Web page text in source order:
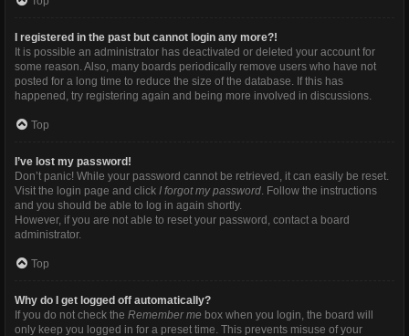
I registered in the past but cannot login any more?!
It is possible an administrator has deactivated or deleted your account for
some reason. Also, many boards periodically remove users who have not
posted for a long time to reduce the size of the database. If this has
happened, try registering again and being more involved in discussions.
Top
I’ve lost my password!
Don’t panic! While your password cannot be retrieved, it can easily be reset.
Visit the login page and click I forgot my password. Follow the instructions
and you should be able to log in again shortly.
However, if you are not able to reset your password, contact a board
administrator.
Top
Why do I get logged off automatically?
If you do not check the Remember me box when you login, the board will
only keep you logged in for a preset time. This prevents misuse of your